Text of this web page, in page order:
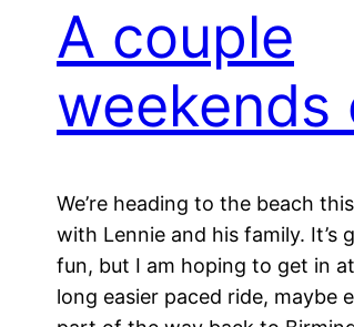
A couple
weekends
We’re heading to the beach
with Lennie and his family. It’s
fun, but I am hoping to get in
long easier paced ride, maybe